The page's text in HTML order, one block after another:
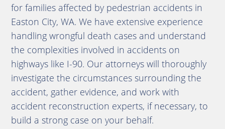
for families affected by pedestrian accidents in
Easton City, WA. We have extensive experience
handling wrongful death cases and understand
the complexities involved in accidents on
highways like I-90. Our attorneys will thoroughly
investigate the circumstances surrounding the
accident, gather evidence, and work with
accident reconstruction experts, if necessary, to
build a strong case on your behalf.